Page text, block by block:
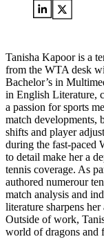
Tanisha Kapoor is a
from the WTA desk
Bachelor’s in
in English Literature,
a passion for sports
match developments,
shifts and player
during the fast-paced
to detail make her a
tennis coverage. As
authored numerour
match analysis and
literature sharpens
Outside of work,
world of dragons and